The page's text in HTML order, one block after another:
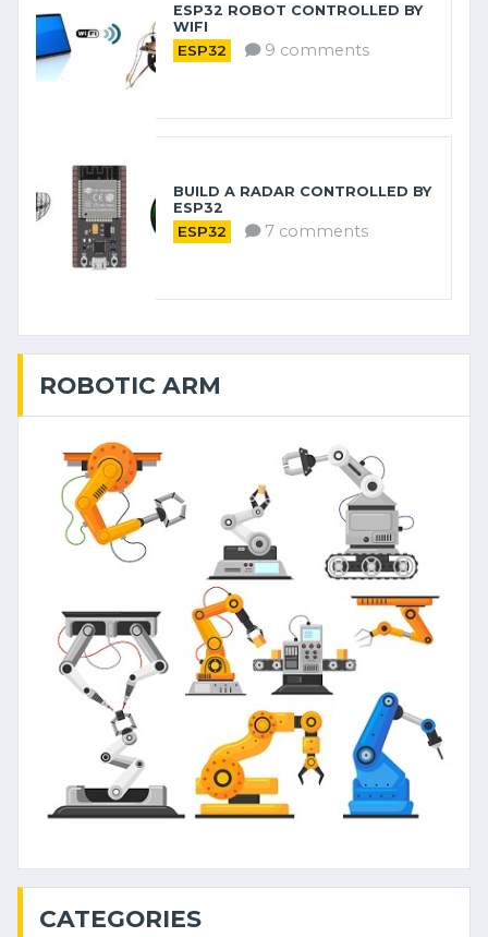
ESP32 ROBOT CONTROLLED BY
WIFI
ESP32 9 comments
BUILD A RADAR CONTROLLED BY
ESP32
ESP32 7 comments
ROBOTIC ARM
CATEGORIES